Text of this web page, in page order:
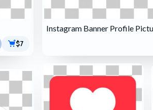
$7
Instagram Banner Profile